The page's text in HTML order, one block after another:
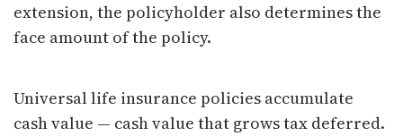
extension, the policyholder also determines the
face amount of the policy.
Universal life insurance policies accumulate
cash value — cash value that grows tax deferred.